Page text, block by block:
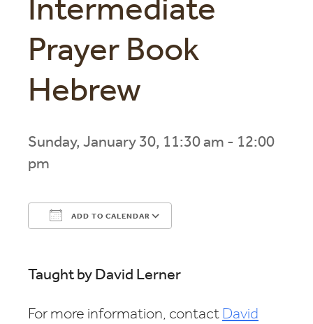
Intermediate
Prayer Book
Hebrew
Sunday, January 30, 11:30 am - 12:00
pm
ADD TO CALENDAR
Taught by David Lerner
For more information, contact David